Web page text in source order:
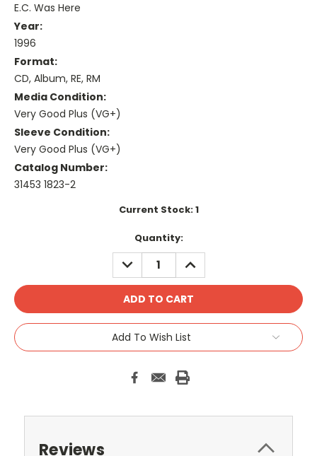
E.C. Was Here
Year:
1996
Format:
CD, Album, RE, RM
Media Condition:
Very Good Plus (VG+)
Sleeve Condition:
Very Good Plus (VG+)
Catalog Number:
31453 1823-2
Current Stock:1
Quantity:
DECREASE
QUANTITY:
INCREASE
QUANTITY:
Add To Wish List
Reviews